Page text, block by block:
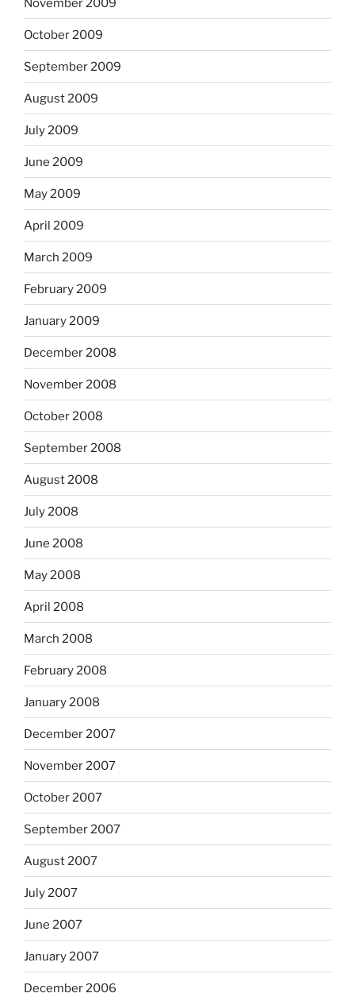
November 2009
October 2009
September 2009
August 2009
July 2009
June 2009
May 2009
April 2009
March 2009
February 2009
January 2009
December 2008
November 2008
October 2008
September 2008
August 2008
July 2008
June 2008
May 2008
April 2008
March 2008
February 2008
January 2008
December 2007
November 2007
October 2007
September 2007
August 2007
July 2007
June 2007
January 2007
December 2006